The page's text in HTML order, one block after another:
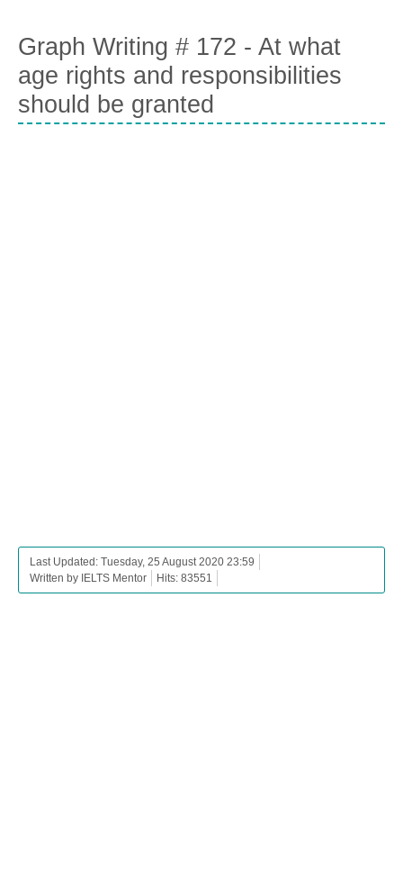
Graph Writing # 172 - At what
age rights and responsibilities
should be granted
Last Updated: Tuesday, 25 August 2020 23:59
Written by IELTS Mentor
Hits: 83551